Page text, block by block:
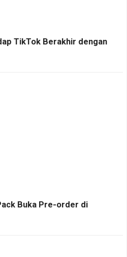
TikTok Berakhir dengan
Buka Pre-order di